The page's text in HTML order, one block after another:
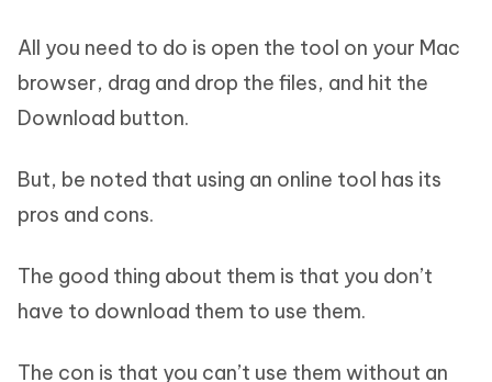
All you need to do is open the tool on your Mac
browser, drag and drop the files, and hit the
Download button.
But, be noted that using an online tool has its
pros and cons.
The good thing about them is that you don’t
have to download them to use them.
The con is that you can’t use them without an